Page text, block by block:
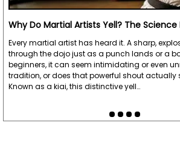
Why Do Martial Artists Yell? The Science
Every martial artist has heard it. A sharp,
through the dojo just as a punch lands or a
beginners, it can seem intimidating or even
tradition, or does that powerful shout actually
Known as a kiai, this distinctive yell…